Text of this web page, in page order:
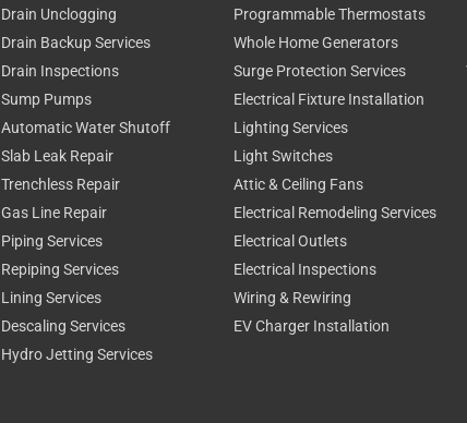
Drain Unclogging
Drain Backup Services
Drain Inspections
Sump Pumps
Automatic Water Shutoff
Slab Leak Repair
Trenchless Repair
Gas Line Repair
Piping Services
Repiping Services
Lining Services
Descaling Services
Hydro Jetting Services
Programmable Thermostats
Whole Home Generators
Surge Protection Services
Electrical Fixture Installation
Lighting Services
Light Switches
Attic & Ceiling Fans
Electrical Remodeling Services
Electrical Outlets
Electrical Inspections
Wiring & Rewiring
EV Charger Installation